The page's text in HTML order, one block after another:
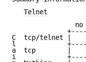
Telnet
C  tcp/telnet |
l
a  tcp        |
i